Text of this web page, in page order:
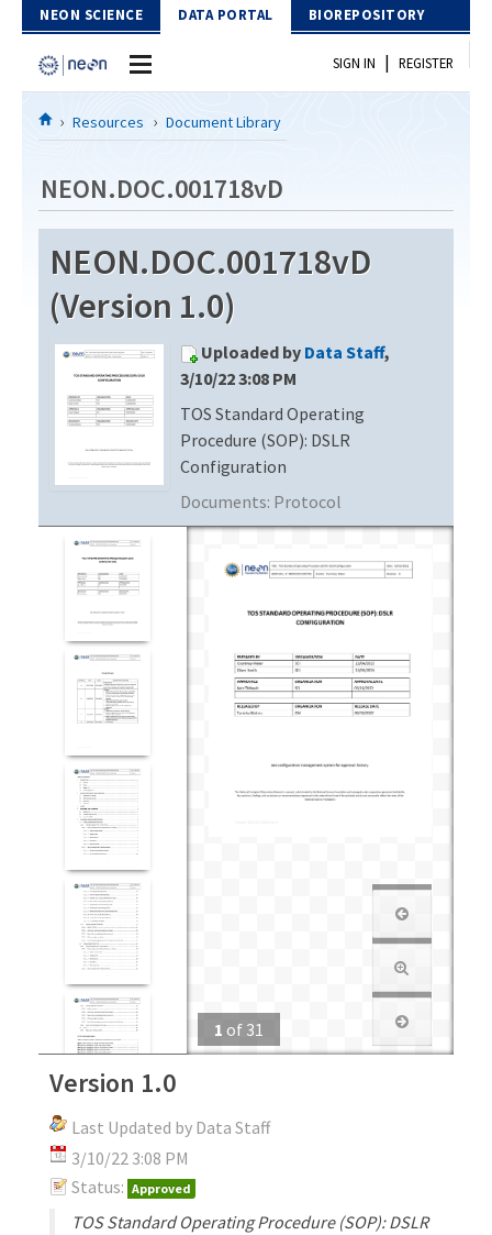
Skip to Content
NEON SCIENCE DATA PORTAL BIOREPOSITORY
Home
Download Data
EXPLORE DATA PRODUCTS
API
PROTOTYPE DATA
Resources
DOCUMENT LIBRARY
DATA AVAILABILITY CHART
MEGAPIT INFORMATION
Contact Us
SIGN IN | REGISTER
Resources Document Library
NEON.DOC.001718vD
NEON.DOC.001718vD
(Version 1.0)
Uploaded by Data Staff,
3/10/22 3:08 PM
TOS Standard Operating
Procedure (SOP): DSLR
Configuration
Documents: Protocol
1 of 31
Version 1.0
Last Updated by Data Staff
3/10/22 3:08 PM
Status: Approved
TOS Standard Operating Procedure (SOP): DSLR